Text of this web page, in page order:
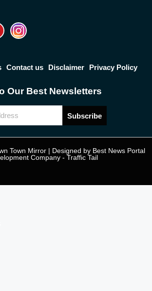
Contact us Disclaimer Privacy Policy
Our Best Newsletters
Subscribe
Town Mirror | Designed by Best News Portal
Company - Traffic Tail